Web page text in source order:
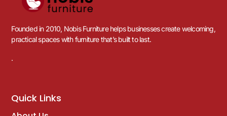
Founded in 2010, Nobis Furniture helps businesses create welcoming,
practical spaces with furniture that’s built to last.
.
Quick Links